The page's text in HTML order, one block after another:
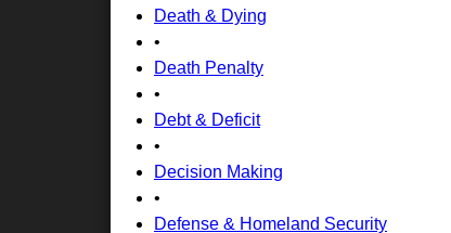
Death & Dying
•
Death Penalty
•
Debt & Deficit
•
Decision Making
•
Defense & Homeland Security